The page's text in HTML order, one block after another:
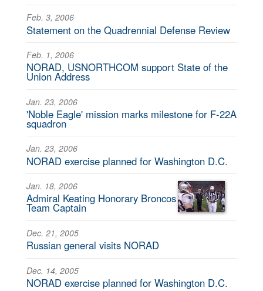
Feb. 3, 2006
Statement on the Quadrennial Defense Review
Feb. 1, 2006
NORAD, USNORTHCOM support State of the
Union Address
Jan. 23, 2006
'Noble Eagle' mission marks milestone for F-22A
squadron
Jan. 23, 2006
NORAD exercise planned for Washington D.C.
Jan. 18, 2006
Admiral Keating Honorary Broncos
Team Captain
Dec. 21, 2005
Russian general visits NORAD
Dec. 14, 2005
NORAD exercise planned for Washington D.C.